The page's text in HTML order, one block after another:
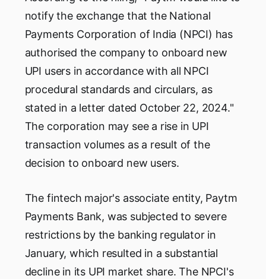
notify the exchange that the National
Payments Corporation of India (NPCI) has
authorised the company to onboard new
UPI users in accordance with all NPCI
procedural standards and circulars, as
stated in a letter dated October 22, 2024."
The corporation may see a rise in UPI
transaction volumes as a result of the
decision to onboard new users.
The fintech major's associate entity, Paytm
Payments Bank, was subjected to severe
restrictions by the banking regulator in
January, which resulted in a substantial
decline in its UPI market share. The NPCI's